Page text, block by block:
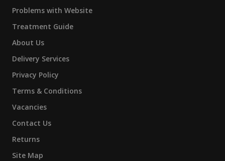
Problems with Website
Treatment Guide
About Us
Delivery Services
Privacy Policy
Terms & Conditions
Vacancies
Contact Us
Returns
Site Map